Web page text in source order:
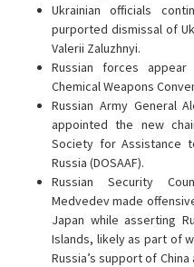
Ukrainian officials
purported dismissal of
Valerii Zaluzhnyi.
Russian forces
Chemical Weapons
Russian Army General
appointed the new
Society for Assistance
Russia (DOSAAF).
Russian Security
Medvedev made
Japan while asserting
Islands, likely as part of
Russia’s support of